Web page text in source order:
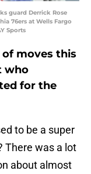
guard Derrick Rose
76ers at Wells Fargo
Sports
moves this
who
for the
to be a super
There was a lot
about almost